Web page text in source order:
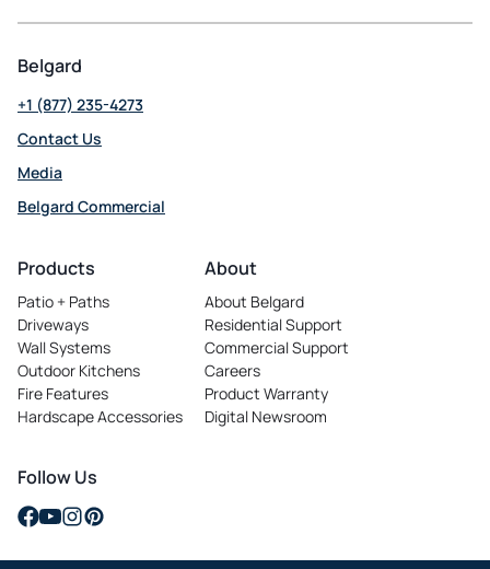
Belgard
+1 (877) 235-4273
Contact Us
Media
Belgard Commercial
in
a
new
tab
Products
Patio + Paths
Driveways
Wall Systems
Outdoor Kitchens
Fire Features
Hardscape Accessories
About
About Belgard
Residential Support
Commercial Support
Careers
opens
in
a
Product Warranty
Digital Newsroom
Follow Us
opens
opens
opensopens